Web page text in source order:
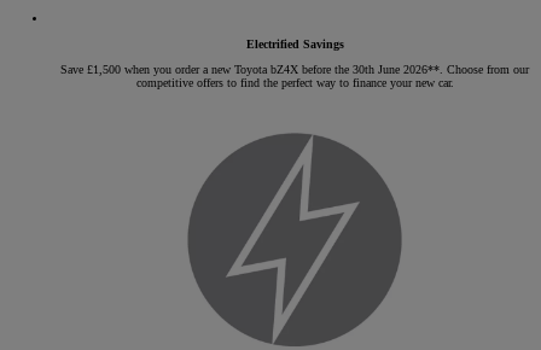
Electrified Savings
Save £1,500 when you order a new Toyota bZ4X before the 30th June 2026**. Choose from our
competitive offers to find the perfect way to finance your new car.